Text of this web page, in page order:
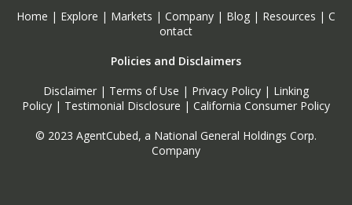
Home | Explore | Markets | Company | Blog | Resources | C
ontact
Policies and Disclaimers
Disclaimer | Terms of Use | Privacy Policy | Linking
Policy | Testimonial Disclosure | California Consumer Policy
© 2023 AgentCubed, a National General Holdings Corp.
Company